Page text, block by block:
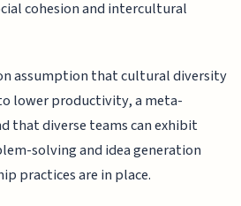
cohesion and intercultural
assumption that cultural diversity
lower productivity, a meta-
that diverse teams can exhibit
solving and idea generation
practices are in place.